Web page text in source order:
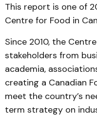
This report is one of
Centre for Food in
Since 2010, the
stakeholders from
academia,
creating a Canadian
meet the country’s
term strategy on